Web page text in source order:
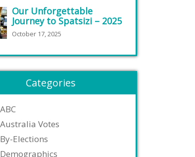
Our Unforgettable
Journey to Spatsizi – 2025
October 17, 2025
Categories
ABC
Australia Votes
By-Elections
Demographics